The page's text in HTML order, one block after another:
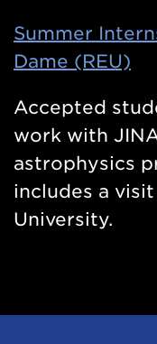
Summer
Dame (REU)
Accepted
work with
astrophysics
includes a
University.